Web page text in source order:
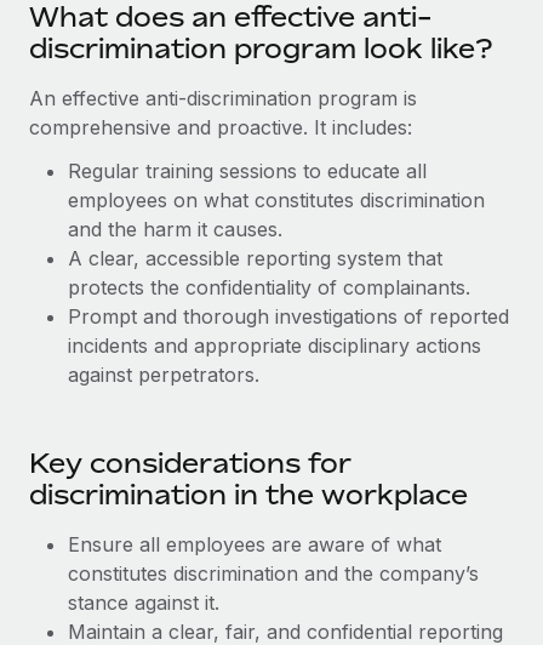
Entity setup
Establish compliant entities fast
Mobility & Relocation
Benefits
Manage employee benefits with ease
Learn More
Compliant growth through acquisition:
Supreme Group’s global hiring journey with
In a snap Company: Supreme Group Industry: Healthcare
and Life sciences marketing HQ: United States...
Learn More
EOR & PEO
Compliance
Taxes
Work visas & permits
Changelog
Explore the blog
Why owned entities are key to maintaining
EOR compliance
to the demands of today’s labor market, the...
Learn More
What does an effective anti-
discrimination program look like?
An effective anti-discrimination program is
comprehensive and proactive. It includes:
Regular training sessions to educate all
employees on what constitutes discrimination
and the harm it causes.
A clear, accessible reporting system that
protects the confidentiality of complainants.
Prompt and thorough investigations of reported
incidents and appropriate disciplinary actions
against perpetrators.
Key considerations for
discrimination in the workplace
Ensure all employees are aware of what
constitutes discrimination and the company’s
stance against it.
Maintain a clear, fair, and confidential reporting